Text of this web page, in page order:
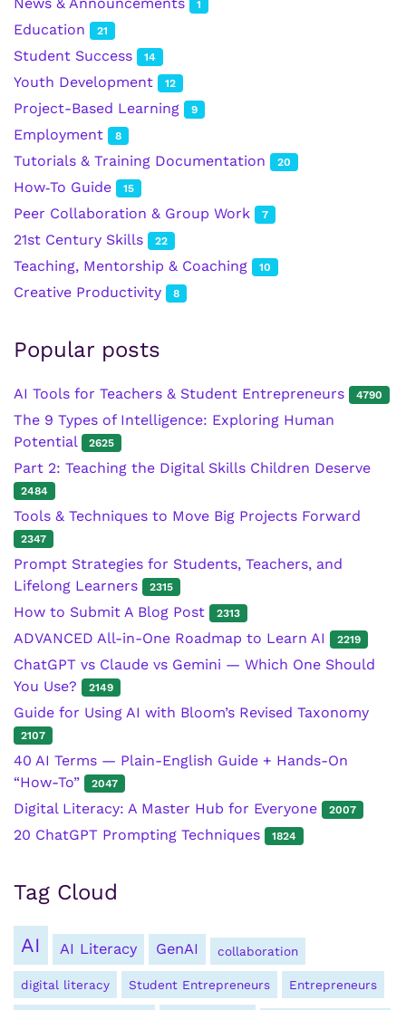
1
Education 21
Student Success 14
Youth Development 12
Project-Based Learning 9
Employment 8
Tutorials & Training Documentation 20
How‑To Guide 15
Peer Collaboration & Group Work 7
21st Century Skills 22
Teaching, Mentorship & Coaching 10
Creative Productivity 8
Popular posts
AI Tools for Teachers & Student Entrepreneurs 4790
The 9 Types of Intelligence: Exploring Human
Potential
2625
Part 2: Teaching the Digital Skills Children Deserve
2484
Tools & Techniques to Move Big Projects Forward
2347
Prompt Strategies for Students, Teachers, and
Lifelong Learners
2315
How to Submit A Blog Post 2313
ADVANCED All-in-One Roadmap to Learn AI 2219
ChatGPT vs Claude vs Gemini — Which One Should
You Use?
2149
Guide for Using AI with Bloom’s Revised Taxonomy
2107
40 AI Terms — Plain-English Guide + Hands-On
“How-To”
2047
Digital Literacy: A Master Hub for Everyone 2007
20 ChatGPT Prompting Techniques 1824
Tag Cloud
AI AI Literacy GenAI collaboration
digital literacy Student Entrepreneurs Entrepreneurs